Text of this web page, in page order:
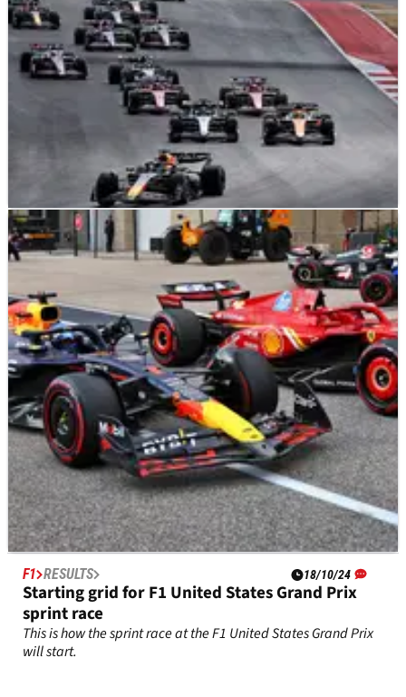
F1 NEWS 19/10/24
Max Verstappen boosts F1 title lead with
United States GP sprint win
Max Verstappen wins sprint with Lando Norris third to extend
F1 championship lead by two points.
F1 RESULTS 18/10/24
Starting grid for F1 United States Grand Prix
sprint race
This is how the sprint race at the F1 United States Grand Prix
will start.